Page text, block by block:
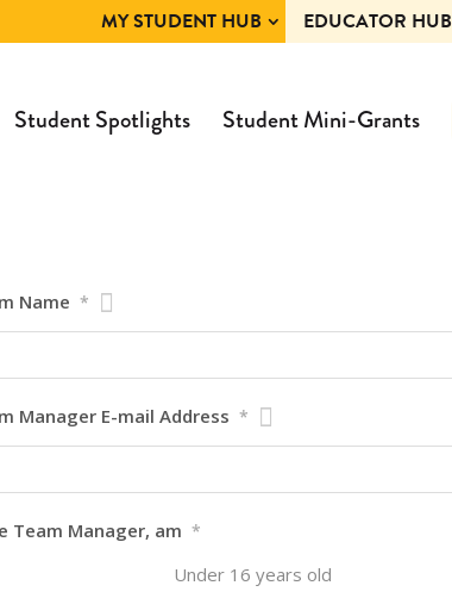
MY STUDENT HUB EDUCATOR HUB
Student Spotlights Student Mini-Grants
Name *
Manager E-mail Address *
Team Manager, am *
Under 16 years old